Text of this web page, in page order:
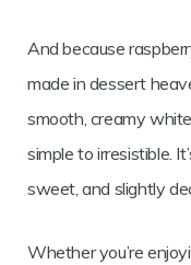
And because
made in dessert
smooth, creamy
simple to irresistible.
sweet, and slightly
Whether you’re